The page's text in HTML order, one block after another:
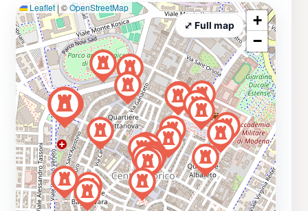
Leaflet| ©OpenStreetMap
+
−
⤢ Full map